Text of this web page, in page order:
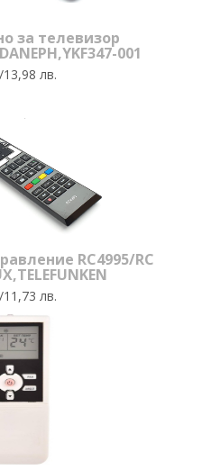
за телевизор
001
лв.
RC4995/RC
лв.